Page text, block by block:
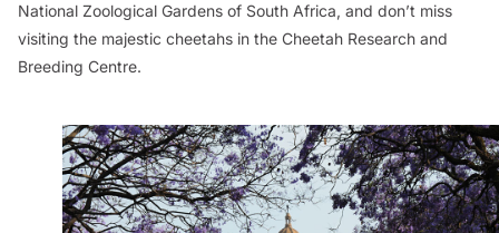
National Zoological Gardens of South Africa, and don’t miss
visiting the majestic cheetahs in the Cheetah Research and
Breeding Centre.